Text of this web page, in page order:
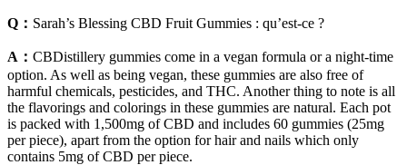
Q： Sarah’s Blessing CBD Fruit Gummies : qu’est-ce ?
A： CBDistillery gummies come in a vegan formula or a night-time
option. As well as being vegan, these gummies are also free of
harmful chemicals, pesticides, and THC. Another thing to note is all
the flavorings and colorings in these gummies are natural. Each pot
is packed with 1,500mg of CBD and includes 60 gummies (25mg
per piece), apart from the option for hair and nails which only
contains 5mg of CBD per piece.